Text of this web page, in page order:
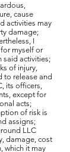
cause
activities may
damage;
I
myself or
said activities;
of injury,
to release and
its officers,
except for
acts;
of risk is
assigns;
LLC
damage, cost
which it may